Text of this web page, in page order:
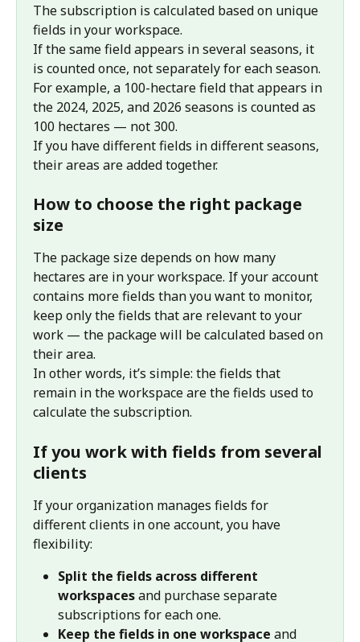
The subscription is calculated based on unique
fields in your workspace.
If the same field appears in several seasons, it
is counted once, not separately for each season.
For example, a 100-hectare field that appears in
the 2024, 2025, and 2026 seasons is counted as
100 hectares — not 300.
If you have different fields in different seasons,
their areas are added together.
How to choose the right package
size
The package size depends on how many
hectares are in your workspace. If your account
contains more fields than you want to monitor,
keep only the fields that are relevant to your
work — the package will be calculated based on
their area.
In other words, it’s simple: the fields that
remain in the workspace are the fields used to
calculate the subscription.
If you work with fields from several
clients
If your organization manages fields for
different clients in one account, you have
flexibility:
Split the fields across different
workspaces and purchase separate
subscriptions for each one.
Keep the fields in one workspace and